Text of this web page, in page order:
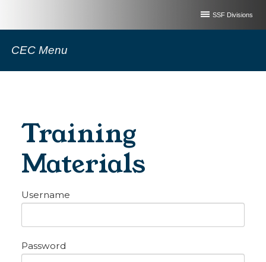
SSF Divisions
CEC Menu
Training
Materials
Username
Password